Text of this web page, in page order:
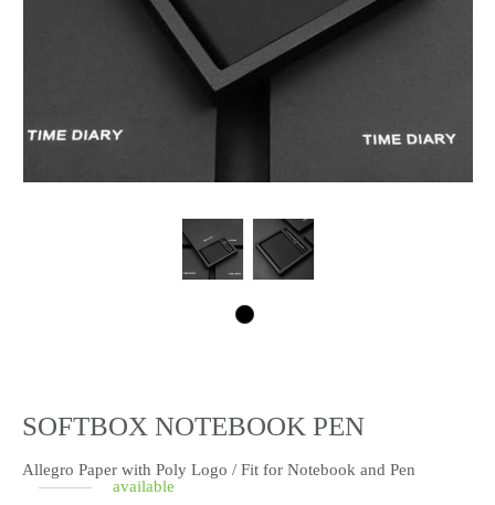
SOFTBOX NOTEBOOK PEN
Allegro Paper with Poly Logo / Fit for Notebook and Pen
available